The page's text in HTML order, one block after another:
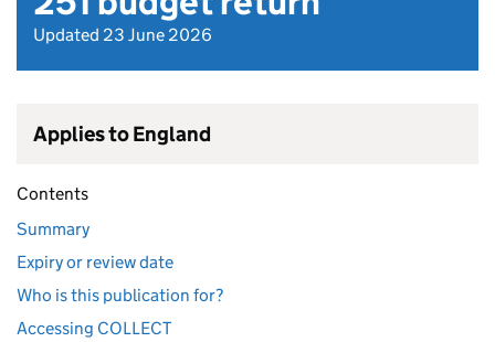
Updated 23 June 2026
Applies to England
Contents
Summary
Expiry or review date
Who is this publication for?
Accessing COLLECT